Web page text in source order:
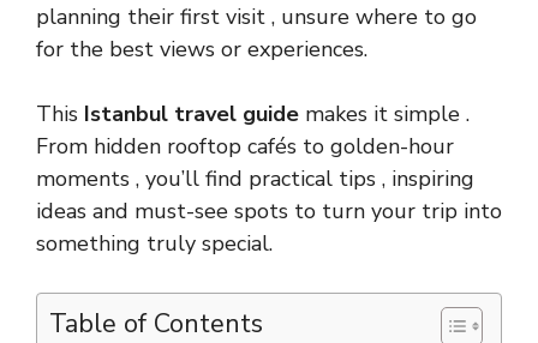
planning their first visit , unsure where to go
for the best views or experiences.
This Istanbul travel guide makes it simple .
From hidden rooftop cafés to golden-hour
moments , you’ll find practical tips , inspiring
ideas and must-see spots to turn your trip into
something truly special.
Table of Contents